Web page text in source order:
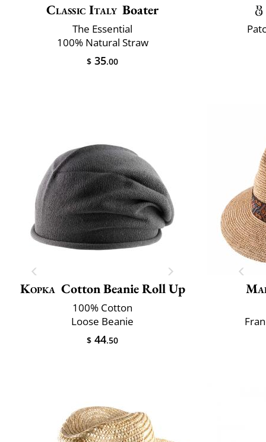
Classic Italy Boater
The Essential
100% Natural Straw
$ 35.00
Kopka Cotton Beanie Roll Up
100% Cotton
Loose Beanie
$ 44.50